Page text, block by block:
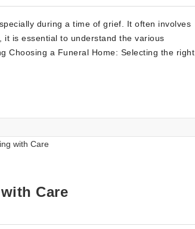
during a time of grief. It often involves
it is essential to understand the various
Choosing a Funeral Home: Selecting the right
Care